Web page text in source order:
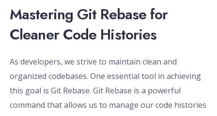
Mastering Git Rebase for
Cleaner Code Histories
As developers, we strive to maintain clean and
organized codebases. One essential tool in achieving
this goal is Git Rebase. Git Rebase is a powerful
command that allows us to manage our code histories